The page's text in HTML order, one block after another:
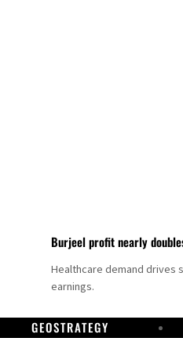
Burjeel profit nearly
Healthcare demand drives
earnings.
GEOSTRATEGY